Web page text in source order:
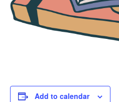
Add to calendar